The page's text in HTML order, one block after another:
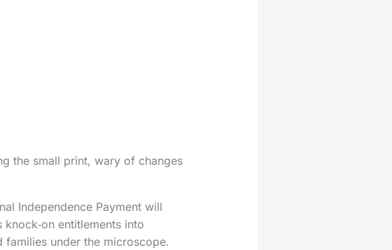
the small print, wary of changes
Independence Payment will
entitlements into
under the microscope.